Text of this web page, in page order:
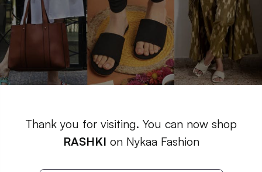
Thank you for visiting. You can now shop
RASHKI on Nykaa Fashion